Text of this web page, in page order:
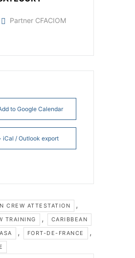
Partner CFACIOM
to Google Calendar
iCal / Outlook export
CREW ATTESTATION ,
TRAINING , CARIBBEAN
, FORT-DE-FRANCE ,